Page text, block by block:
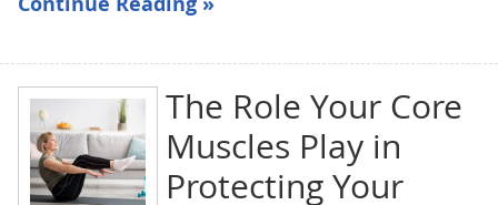
The Role Your Core
Muscles Play in
Protecting Your